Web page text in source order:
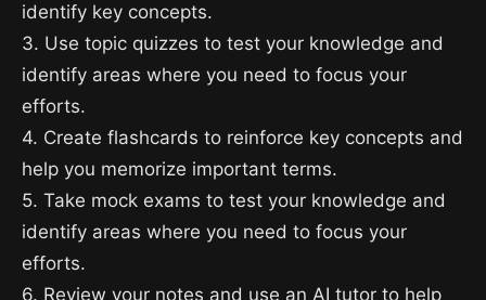
identify key concepts.
3. Use topic quizzes to test your knowledge and
identify areas where you need to focus your
efforts.
4. Create flashcards to reinforce key concepts and
help you memorize important terms.
5. Take mock exams to test your knowledge and
identify areas where you need to focus your
efforts.
6. Review your notes and use an AI tutor to help